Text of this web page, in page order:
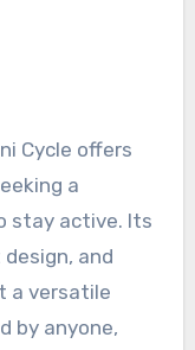
Cycle offers
a
stay active. Its
and
a versatile
by anyone,